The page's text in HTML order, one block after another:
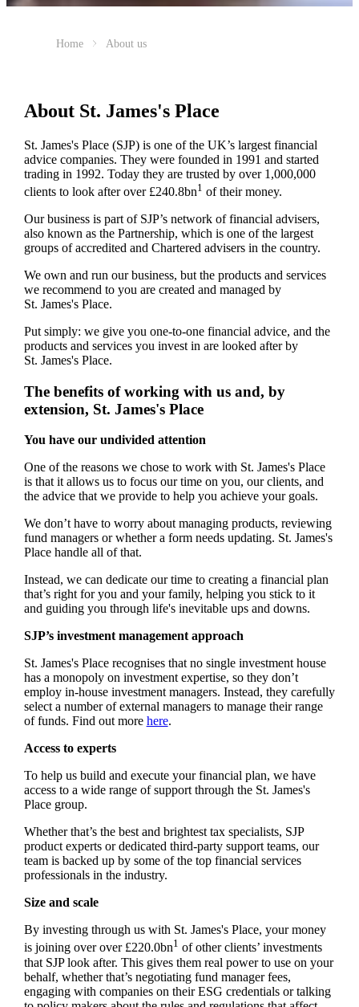
Home About us
About St. James'sPlace
St. James'sPlace (SJP) is one of the UK’s largest financial
advice companies. They were founded in 1991 and started
trading in 1992. Today they are trusted by over 1,000,000
clients to look after over £240.8bn1 of their money.
Our business is part of SJP’s network of financial advisers,
also known as the Partnership, which is one of the largest
groups of accredited and Chartered advisers in the country.
We own and run our business, but the products and services
we recommend to you are created and managed by
St. James'sPlace.
Put simply: we give you one-to-one financial advice, and the
products and services you invest in are looked after by
St. James'sPlace.
The benefits of working with us and, by
extension, St. James'sPlace
You have our undivided attention
One of the reasons we chose to work with St. James'sPlace
is that it allows us to focus our time on you, our clients, and
the advice that we provide to help you achieve your goals.
We don’t have to worry about managing products, reviewing
fund managers or whether a form needs updating. St. James's
Place handle all of that.
Instead, we can dedicate our time to creating a financial plan
that’s right for you and your family, helping you stick to it
and guiding you through life's inevitable ups and downs.
SJP’s investment management approach
St. James'sPlace recognises that no single investment house
has a monopoly on investment expertise, so they don’t
employ in-house investment managers. Instead, they carefully
select a number of external managers to manage their range
of funds. Find out more here.
Access to experts
To help us build and execute your financial plan, we have
access to a wide range of support through the St. James's
Place group.
Whether that’s the best and brightest tax specialists, SJP
product experts or dedicated third-party support teams, our
team is backed up by some of the top financial services
professionals in the industry.
Size and scale
By investing through us with St. James'sPlace, your money
is joining over over £220.0bn1 of other clients’ investments
that SJP look after. This gives them real power to use on your
behalf, whether that’s negotiating fund manager fees,
engaging with companies on their ESG credentials or talking